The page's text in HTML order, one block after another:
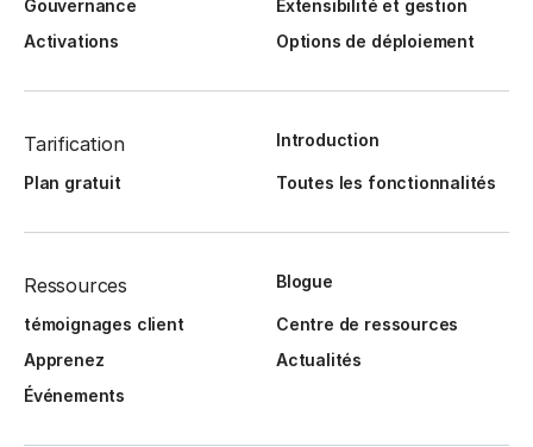
Gouvernance
Extensibilité et gestion
Activations
Options de déploiement
Tarification Introduction
Plan gratuit Toutes les fonctionnalités
Ressources Blogue
témoignages client
Centre de ressources
Apprenez
Actualités
Événements